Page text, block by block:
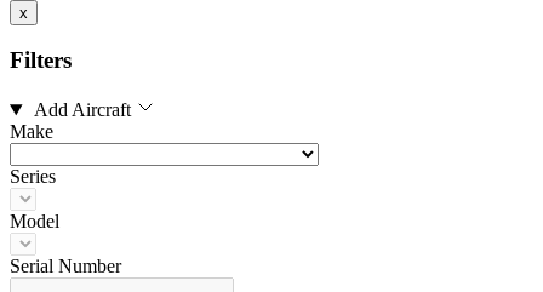
x
Filters
Add Aircraft
Make
Series
Model
Serial Number